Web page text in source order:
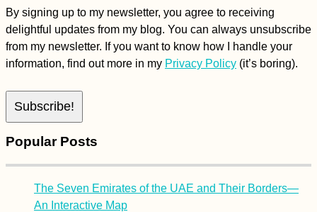
By signing up to my newsletter, you agree to receiving
delightful updates from my blog. You can always unsubscribe
from my newsletter. If you want to know how I handle your
information, find out more in my Privacy Policy (it’s boring).
Popular Posts
The Seven Emirates of the UAE and Their Borders—
An Interactive Map